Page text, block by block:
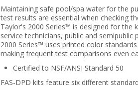
Maintaining safe pool/spa water for the
test results are essential when checking
Taylor's 2000 Series™ is designed for
service technicians, public and
2000 Series™ uses printed color
making frequent test comparisons even
Certified to NSF/ANSI Standard 50
FAS-DPD kits feature six different